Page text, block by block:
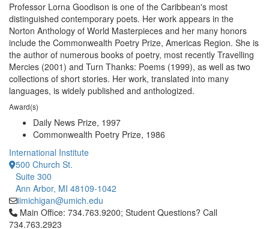
Professor Lorna Goodison is one of the Caribbean's most
distinguished contemporary poets. Her work appears in the
Norton Anthology of World Masterpieces and her many honors
include the Commonwealth Poetry Prize, Americas Region. She is
the author of numerous books of poetry, most recently Travelling
Mercies (2001) and Turn Thanks: Poems (1999), as well as two
collections of short stories. Her work, translated into many
languages, is widely published and anthologized.
Award(s)
Daily News Prize, 1997
Commonwealth Poetry Prize, 1986
International Institute
500 Church St.
Suite 300
Ann Arbor, MI 48109-1042
iimichigan@umich.edu
Click to call Main Office: 734.763.9200; Student Questions?
Main Office: 734.763.9200; Student Questions? Call
734.763.2923